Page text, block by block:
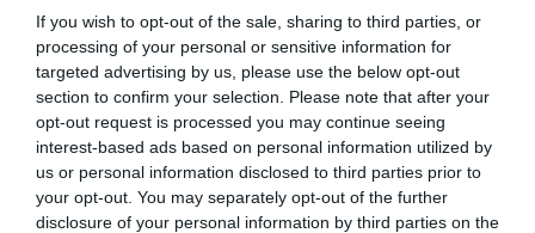
If you wish to opt-out of the sale, sharing to third parties, or
processing of your personal or sensitive information for
targeted advertising by us, please use the below opt-out
section to confirm your selection. Please note that after your
opt-out request is processed you may continue seeing
interest-based ads based on personal information utilized by
us or personal information disclosed to third parties prior to
your opt-out. You may separately opt-out of the further
disclosure of your personal information by third parties on the
Autore Angelo Zarra
31.07.2025 15:00
Empoli
vedi letture